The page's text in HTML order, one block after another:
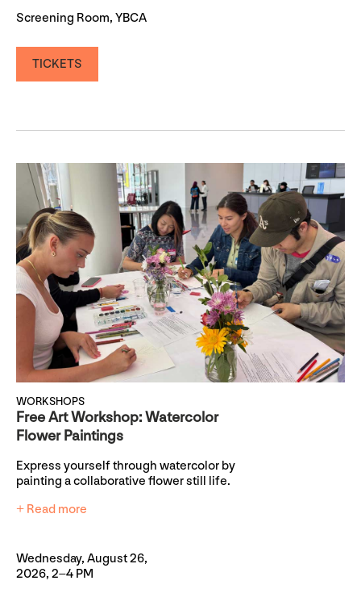
Screening Room, YBCA
TICKETS
WORKSHOPS
Free Art Workshop: Watercolor
Flower Paintings
Express yourself through watercolor by
painting a collaborative flower still life.
+ Read more
Wednesday, August 26,
2026, 2–4 PM